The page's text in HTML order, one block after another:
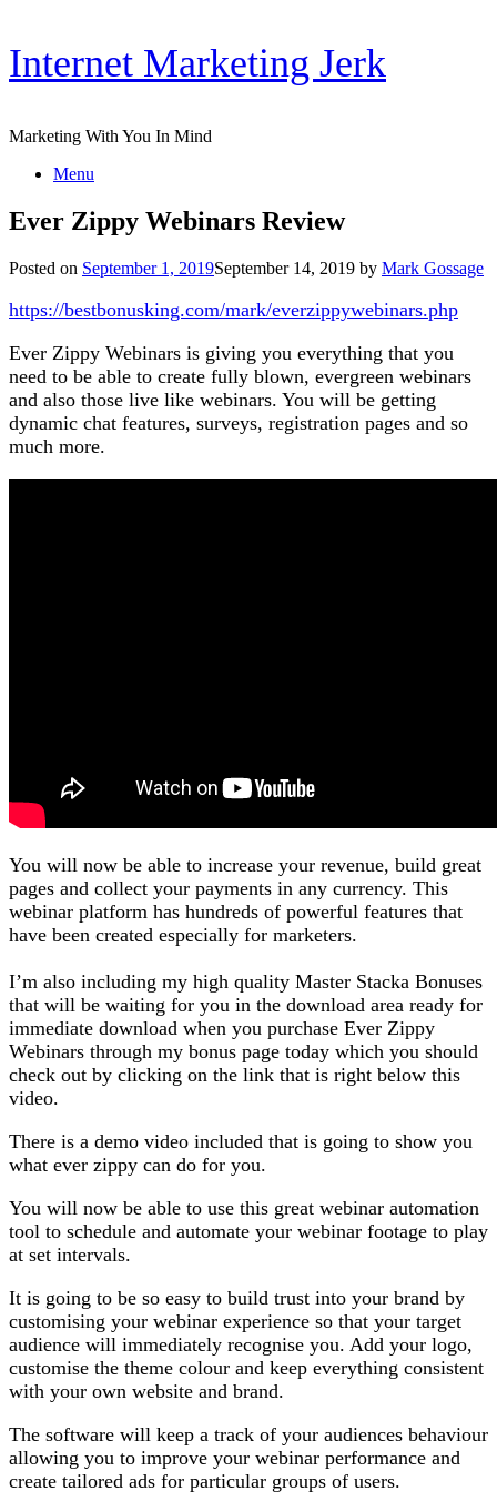
Skip
content
Internet Marketing Jerk
Marketing With You In Mind
Menu
Ever Zippy Webinars Review
Posted on September 1, 2019September 14, 2019 by Mark Gossage
https://bestbonusking.com/mark/everzippywebinars.php
Ever Zippy Webinars is giving you everything that you
need to be able to create fully blown, evergreen webinars
and also those live like webinars. You will be getting
dynamic chat features, surveys, registration pages and so
much more.
You will now be able to increase your revenue, build great
pages and collect your payments in any currency. This
webinar platform has hundreds of powerful features that
have been created especially for marketers.
I’m also including my high quality Master Stacka Bonuses
that will be waiting for you in the download area ready for
immediate download when you purchase Ever Zippy
Webinars through my bonus page today which you should
check out by clicking on the link that is right below this
video.
There is a demo video included that is going to show you
what ever zippy can do for you.
You will now be able to use this great webinar automation
tool to schedule and automate your webinar footage to play
at set intervals.
It is going to be so easy to build trust into your brand by
customising your webinar experience so that your target
audience will immediately recognise you. Add your logo,
customise the theme colour and keep everything consistent
with your own website and brand.
The software will keep a track of your audiences behaviour
allowing you to improve your webinar performance and
create tailored ads for particular groups of users.